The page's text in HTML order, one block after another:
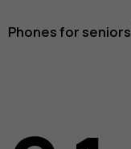
Phones for seniors